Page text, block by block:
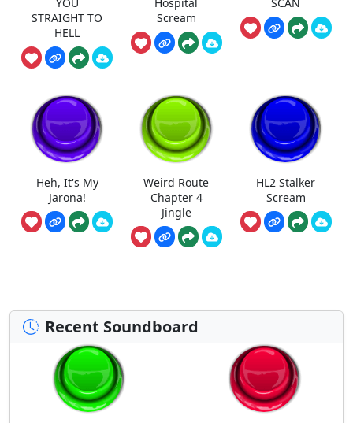
STRAIGHT TO
HELL
Scream
Heh, It's My
Jarona!
Weird Route
Chapter 4
Jingle
HL2 Stalker
Scream
Recent Soundboard